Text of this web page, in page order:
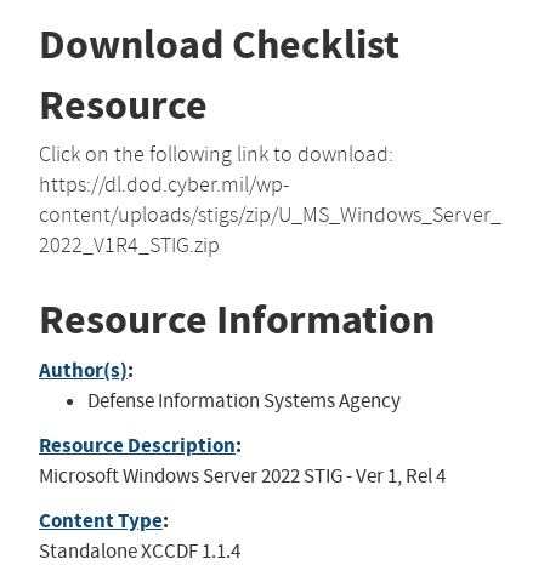
Download Checklist
Resource
Click on the following link to download:
https://dl.dod.cyber.mil/wp-
content/uploads/stigs/zip/U_MS_Windows_Server_
2022_V1R4_STIG.zip
Resource Information
Author(s):
Defense Information Systems Agency
Resource Description:
Microsoft Windows Server 2022 STIG - Ver 1, Rel 4
Content Type:
Standalone XCCDF 1.1.4